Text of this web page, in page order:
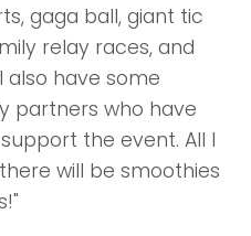
gaga ball, giant tic
relay races, and
also have some
partners who have
the event. All I
will be smoothies